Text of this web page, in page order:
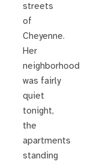
streets
of
Cheyenne.
Her
neighborhood
was fairly
quiet
tonight,
the
apartments
standing